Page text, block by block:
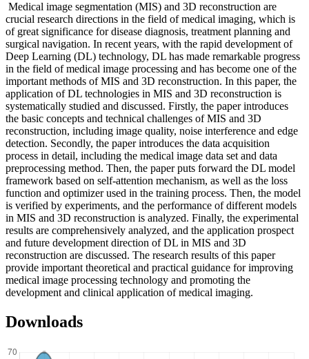
Medical image segmentation (MIS) and 3D reconstruction are
crucial research directions in the field of medical imaging, which is
of great significance for disease diagnosis, treatment planning and
surgical navigation. In recent years, with the rapid development of
Deep Learning (DL) technology, DL has made remarkable progress
in the field of medical image processing and has become one of the
important methods of MIS and 3D reconstruction. In this paper, the
application of DL technologies in MIS and 3D reconstruction is
systematically studied and discussed. Firstly, the paper introduces
the basic concepts and technical challenges of MIS and 3D
reconstruction, including image quality, noise interference and edge
detection. Secondly, the paper introduces the data acquisition
process in detail, including the medical image data set and data
preprocessing method. Then, the paper puts forward the DL model
framework based on self-attention mechanism, as well as the loss
function and optimizer used in the training process. Then, the model
is verified by experiments, and the performance of different models
in MIS and 3D reconstruction is analyzed. Finally, the experimental
results are comprehensively analyzed, and the application prospect
and future development direction of DL in MIS and 3D
reconstruction are discussed. The research results of this paper
provide important theoretical and practical guidance for improving
medical image processing technology and promoting the
development and clinical application of medical imaging.
Downloads